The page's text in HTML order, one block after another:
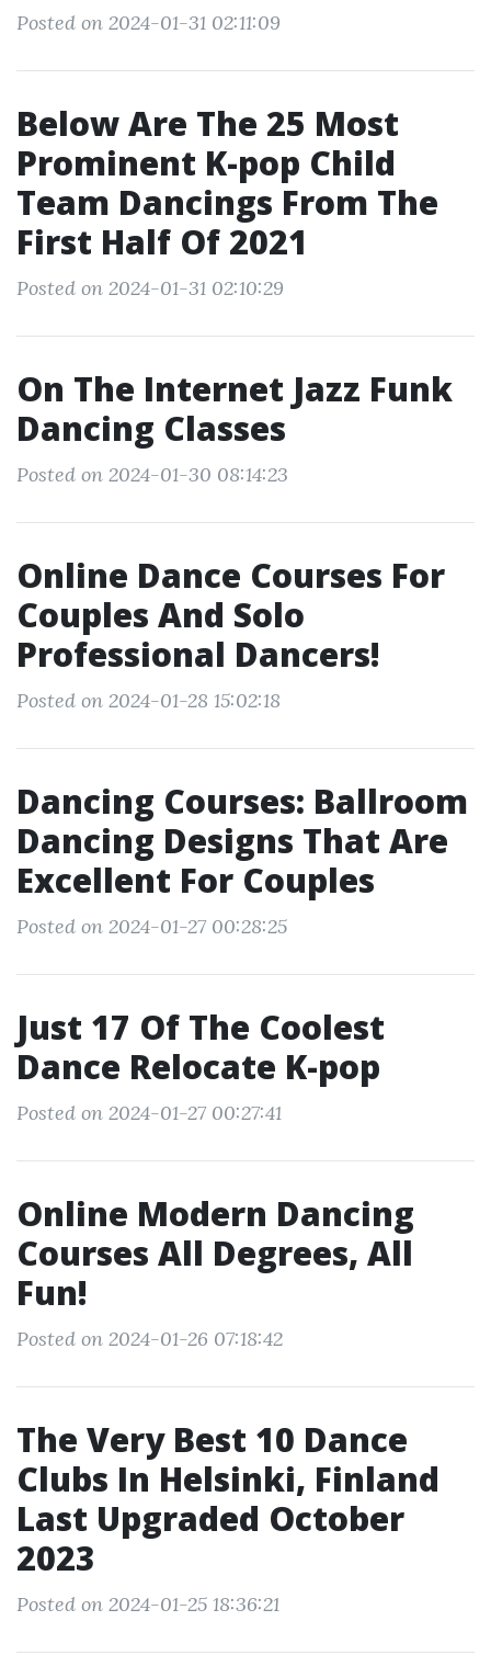
Posted on 2024-01-31 02:11:09
Below Are The 25 Most
Prominent K-pop Child
Team Dancings From The
First Half Of 2021
Posted on 2024-01-31 02:10:29
On The Internet Jazz Funk
Dancing Classes
Posted on 2024-01-30 08:14:23
Online Dance Courses For
Couples And Solo
Professional Dancers!
Posted on 2024-01-28 15:02:18
Dancing Courses: Ballroom
Dancing Designs That Are
Excellent For Couples
Posted on 2024-01-27 00:28:25
Just 17 Of The Coolest
Dance Relocate K-pop
Posted on 2024-01-27 00:27:41
Online Modern Dancing
Courses All Degrees, All
Fun!
Posted on 2024-01-26 07:18:42
The Very Best 10 Dance
Clubs In Helsinki, Finland
Last Upgraded October
2023
Posted on 2024-01-25 18:36:21